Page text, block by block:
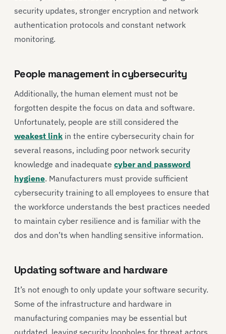
security updates, stronger encryption and network
authentication protocols and constant network
monitoring.
People management in cybersecurity
Additionally, the human element must not be
forgotten despite the focus on data and software.
Unfortunately, people are still considered the
weakest link in the entire cybersecurity chain for
several reasons, including poor network security
knowledge and inadequate cyber and password
hygiene. Manufacturers must provide sufficient
cybersecurity training to all employees to ensure that
the workforce understands the best practices needed
to maintain cyber resilience and is familiar with the
dos and don’ts when handling sensitive information.
Updating software and hardware
It’s not enough to only update your software security.
Some of the infrastructure and hardware in
manufacturing companies may be essential but